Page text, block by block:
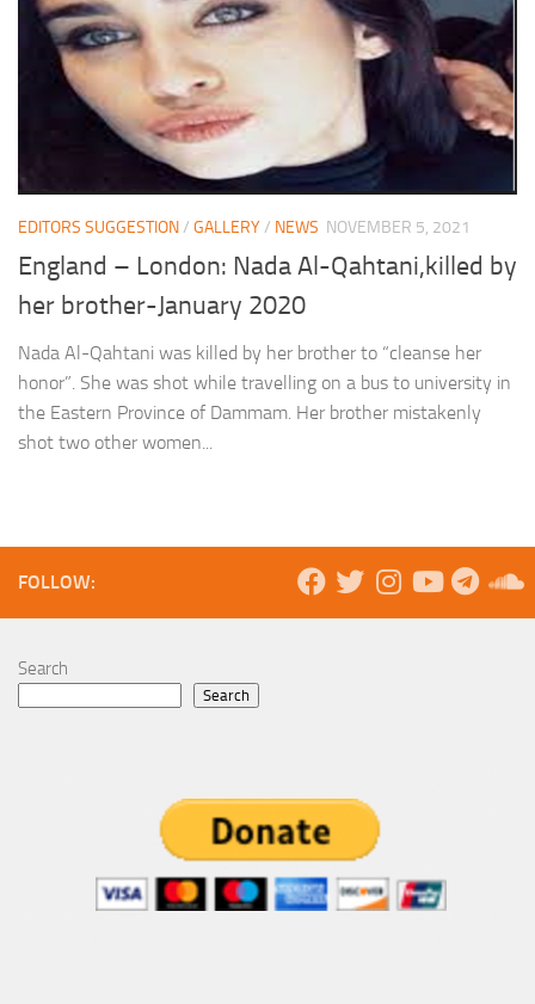
EDITORS SUGGESTION/ GALLERY/ NEWS NOVEMBER 5, 2021
England – London: Nada Al-Qahtani,killed by
her brother-January 2020
Nada Al-Qahtani was killed by her brother to “cleanse her
honor”. She was shot while travelling on a bus to university in
the Eastern Province of Dammam. Her brother mistakenly
shot two other women...
FOLLOW:
Search
Search